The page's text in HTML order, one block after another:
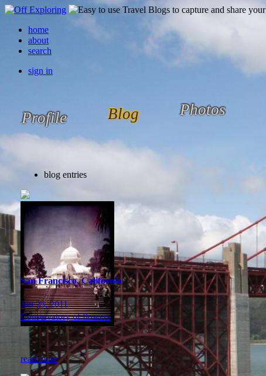
home
about
search
sign in
Profile Blog Photos
blog entries
San Francisco, California
Jun 23, 2011
Conservatory of flowers
read more